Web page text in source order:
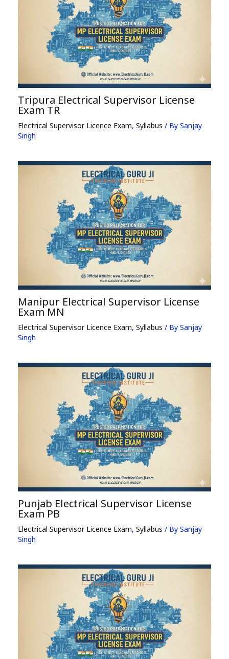
Tripura Electrical Supervisor License
Exam TR
Electrical Supervisor Licence Exam, Syllabus / By Sanjay
Singh
Manipur Electrical Supervisor License
Exam MN
Electrical Supervisor Licence Exam, Syllabus / By Sanjay
Singh
Punjab Electrical Supervisor License
Exam PB
Electrical Supervisor Licence Exam, Syllabus / By Sanjay
Singh